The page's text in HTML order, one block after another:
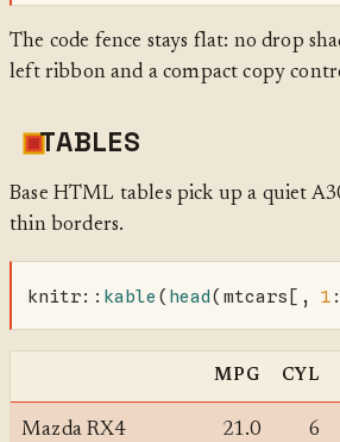
The code fence stays flat: no drop
left ribbon and a compact copy
TABLES
Base HTML tables pick up a quiet
thin borders.
knitr:: kable (head(mtcars[, 1 :
MPG CYL
Mazda RX4 21.0 6